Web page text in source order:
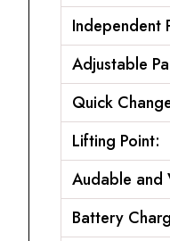
Independent
Adjustable
Quick
Lifting Point:
Audable and
Battery